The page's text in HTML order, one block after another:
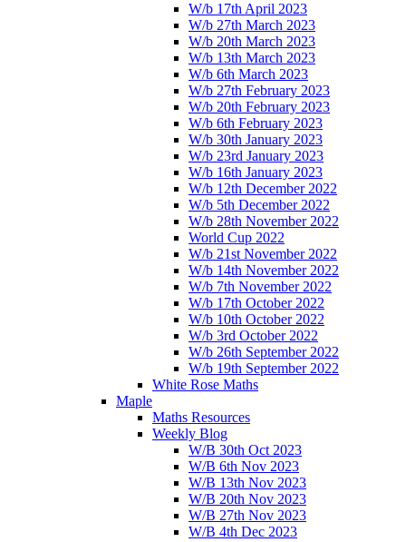
W/b 17th April 2023
W/b 27th March 2023
W/b 20th March 2023
W/b 13th March 2023
W/b 6th March 2023
W/b 27th February 2023
W/b 20th February 2023
W/b 6th February 2023
W/b 30th January 2023
W/b 23rd January 2023
W/b 16th January 2023
W/b 12th December 2022
W/b 5th December 2022
W/b 28th November 2022
World Cup 2022
W/b 21st November 2022
W/b 14th November 2022
W/b 7th November 2022
W/b 17th October 2022
W/b 10th October 2022
W/b 3rd October 2022
W/b 26th September 2022
W/b 19th September 2022
White Rose Maths
Maple
Maths Resources
Weekly Blog
W/B 30th Oct 2023
W/B 6th Nov 2023
W/B 13th Nov 2023
W/B 20th Nov 2023
W/B 27th Nov 2023
W/B 4th Dec 2023